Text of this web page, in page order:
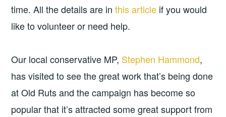
time. All the details are inthis article if you would
like to volunteer or need help.
Our local conservative MP, Stephen Hammond,
has visited to see the great work that’s being done
at Old Ruts and the campaign has become so
popular that it’s attracted some great support from